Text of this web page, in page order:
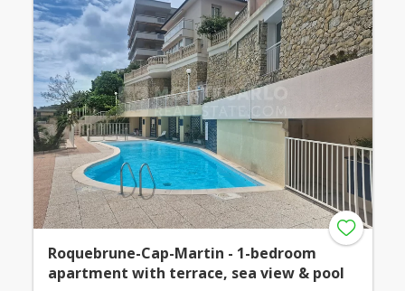
Roquebrune-Cap-Martin - 1-bedroom
apartment with terrace, sea view & pool